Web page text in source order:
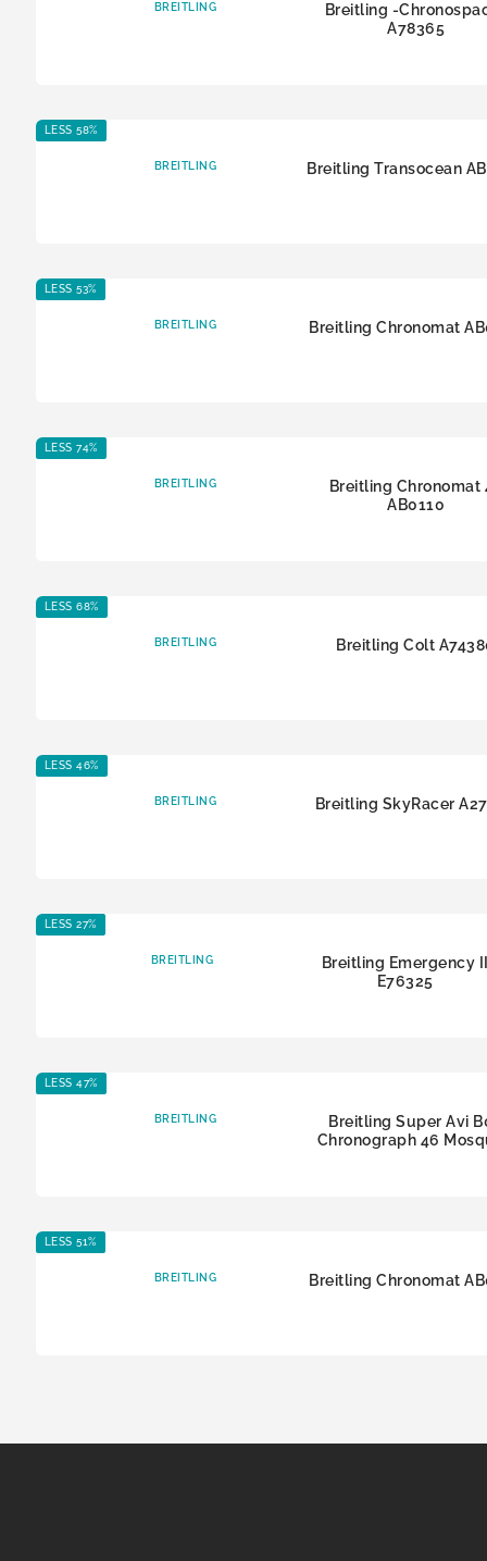
BREITLING
Breitling -
A78365
LESS 58%
BREITLING Breitling Transocean
LESS 53%
BREITLING Breitling Chronomat
LESS 74%
BREITLING
Breitling Chronomat
AB0110
LESS 68%
BREITLING Breitling Colt
LESS 46%
BREITLING Breitling SkyRacer
LESS 27%
BREITLING
Breitling Emergency
E76325
LESS 47%
BREITLING
Breitling Super Avi
Chronograph 46
LESS 51%
BREITLING Breitling Chronomat